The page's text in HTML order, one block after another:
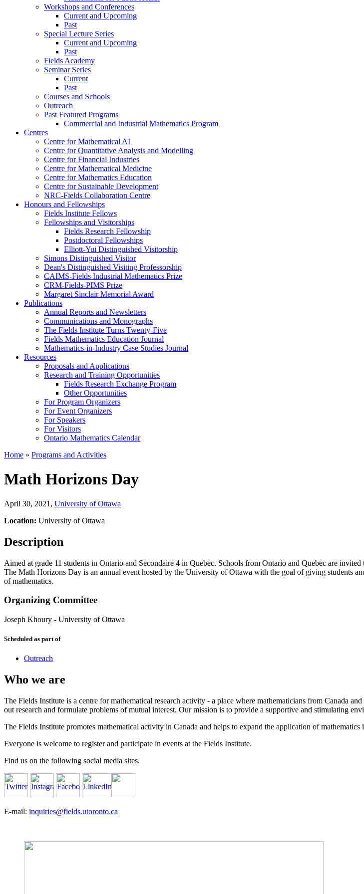
Workshops and Conferences
Current and Upcoming
Past
Special Lecture Series
Current and Upcoming
Past
Fields Academy
Seminar Series
Current
Past
Courses and Schools
Outreach
Past Featured Programs
Commercial and Industrial Mathematics Program
Centres
Centre for Mathematical AI
Centre for Quantitative Analysis and Modelling
Centre for Financial Industries
Centre for Mathematical Medicine
Centre for Mathematics Education
Centre for Sustainable Development
NRC-Fields Collaboration Centre
Honours and Fellowships
Fields Institute Fellows
Fellowships and Visitorships
Fields Research Fellowship
Postdoctoral Fellowships
Elliott-Yui Distinguished Visitorship
Simons Distinguished Visitor
Dean's Distinguished Visiting Professorship
CAIMS-Fields Industrial Mathematics Prize
CRM-Fields-PIMS Prize
Margaret Sinclair Memorial Award
Publications
Annual Reports and Newsletters
Communications and Monographs
The Fields Institute Turns Twenty-Five
Fields Mathematics Education Journal
Mathematics-in-Industry Case Studies Journal
Resources
Proposals and Applications
Research and Training Opportunities
Fields Research Exchange Program
Other Opportunities
For Program Organizers
For Event Organizers
For Speakers
For Visitors
Ontario Mathematics Calendar
Home » Programs and Activities
Math Horizons Day
April 30, 2021 , University of Ottawa
Location: University of Ottawa
Description
Aimed at grade 11 students in Ontario and Secondaire 4 in Quebec. Schools from Ontario and Quebec are
The Math Horizons Day is an annual event hosted by the University of Ottawa with the goal of giving students
of mathematics.
Organizing Committee
Joseph Khoury - University of Ottawa
Scheduled as part of
Outreach
Who we are
The Fields Institute is a centre for mathematical research activity - a place where mathematicians from Canada
out research and formulate problems of mutual interest. Our mission is to provide a supportive and stimulating
The Fields Institute promotes mathematical activity in Canada and helps to expand the application of mathematics
Everyone is welcome to register and participate in events at the Fields Institute.
Find us on the following social media sites.
E-mail: inquiries@fields.utoronto.ca